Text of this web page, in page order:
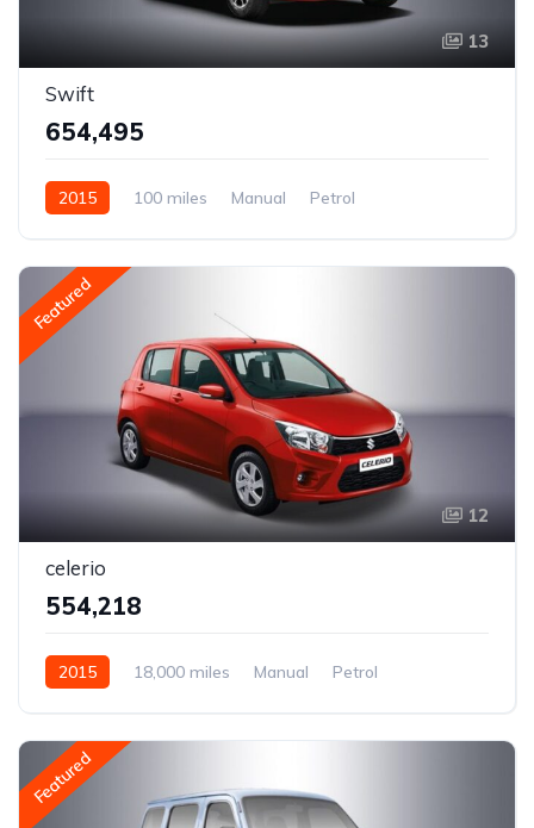
13
Swift
₹654,495
2015 100 miles Manual
Petrol
Featured
12
celerio
₹554,218
2015 18,000 miles Manual
Petrol
Featured